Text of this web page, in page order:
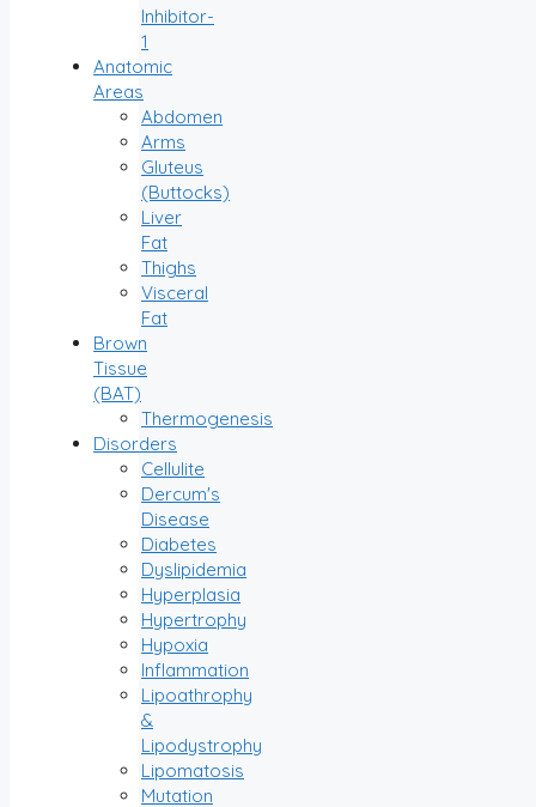
Inhibitor-
1
Anatomic
Areas
Abdomen
Arms
Gluteus
(Buttocks)
Liver
Fat
Thighs
Visceral
Fat
Brown
Tissue
(BAT)
Thermogenesis
Disorders
Cellulite
Dercum's
Disease
Diabetes
Dyslipidemia
Hyperplasia
Hypertrophy
Hypoxia
Inflammation
Lipoathrophy
&
Lipodystrophy
Lipomatosis
Mutation